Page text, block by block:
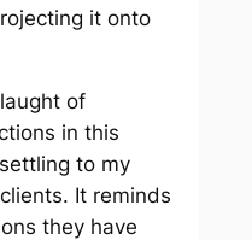
it onto
of
in this
to my
It reminds
they have